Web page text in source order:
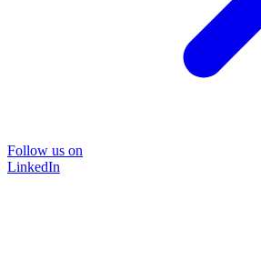
Follow us on
LinkedIn